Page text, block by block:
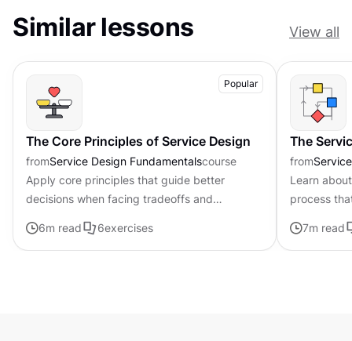
Similar lessons View all
Popular
The Core Principles of Service Design
fromService Design Fundamentalscourse
Apply core principles that guide better
decisions when facing tradeoffs and
6m read 6exercises
The
from
Learn
process
7m read